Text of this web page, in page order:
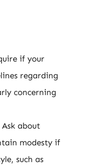
if your
regarding
concerning
Ask about
modesty if
such as